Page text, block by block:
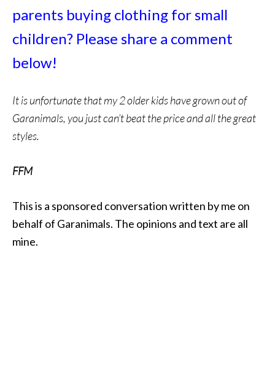
parents buying clothing for small
children? Please share a comment
below!
It is unfortunate that my 2 older kids have grown out of
Garanimals, you just can’t beat the price and all the great
styles.
FFM
This is a sponsored conversation written by me on
behalf of Garanimals. The opinions and text are all
mine.